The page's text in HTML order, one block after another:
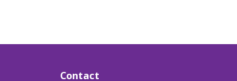
Contact